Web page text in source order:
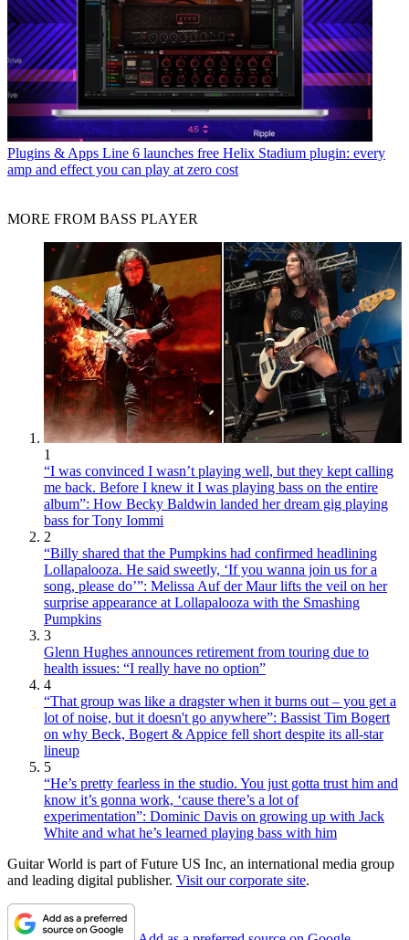
Plugins & Apps Line 6 launches free Helix Stadium plugin: every
amp and effect you can play at zero cost
MORE FROM BASS PLAYER
1
“I was convinced I wasn’t playing well, but they kept calling
me back. Before I knew it I was playing bass on the entire
album”: How Becky Baldwin landed her dream gig playing
bass for Tony Iommi
2
“Billy shared that the Pumpkins had confirmed headlining
Lollapalooza. He said sweetly, ‘If you wanna join us for a
song, please do’”: Melissa Auf der Maur lifts the veil on her
surprise appearance at Lollapalooza with the Smashing
Pumpkins
3
Glenn Hughes announces retirement from touring due to
health issues: “I really have no option”
4
“That group was like a dragster when it burns out – you get a
lot of noise, but it doesn't go anywhere”: Bassist Tim Bogert
on why Beck, Bogert & Appice fell short despite its all-star
lineup
5
“He’s pretty fearless in the studio. You just gotta trust him and
know it’s gonna work, ‘cause there’s a lot of
experimentation”: Dominic Davis on growing up with Jack
White and what he’s learned playing bass with him
Guitar World is part of Future US Inc, an international media group
and leading digital publisher. Visit our corporate site.